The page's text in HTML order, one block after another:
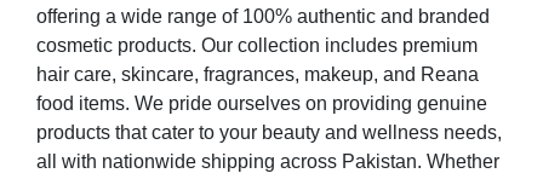
offering a wide range of 100% authentic and branded
cosmetic products. Our collection includes premium
hair care, skincare, fragrances, makeup, and Reana
food items. We pride ourselves on providing genuine
products that cater to your beauty and wellness needs,
all with nationwide shipping across Pakistan. Whether